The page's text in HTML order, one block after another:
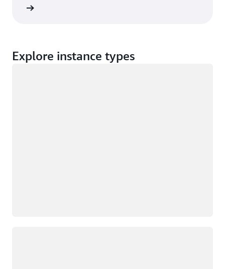
Explore instance types